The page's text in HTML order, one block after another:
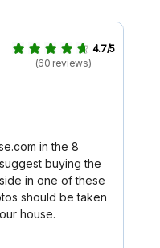
4.7/5
(60 reviews)
in the 8
buying the
in one of these
should be taken
house.